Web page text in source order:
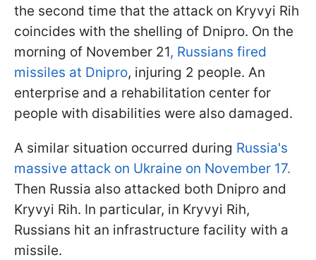
the second time that the attack on Kryvyi Rih
coincides with the shelling of Dnipro. On the
morning of November 21, Russians fired
missiles at Dnipro, injuring 2 people. An
enterprise and a rehabilitation center for
people with disabilities were also damaged.
A similar situation occurred during Russia's
massive attack on Ukraine on November 17.
Then Russia also attacked both Dnipro and
Kryvyi Rih. In particular, in Kryvyi Rih,
Russians hit an infrastructure facility with a
missile.